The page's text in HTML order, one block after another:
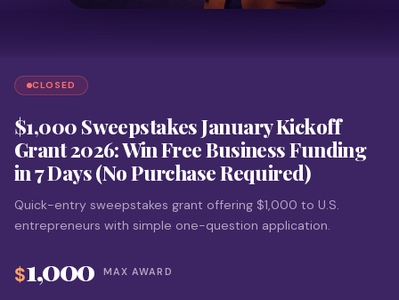
CLOSED
$1,000 Sweepstakes January Kickoff
Grant 2026: Win Free Business Funding
in 7 Days (No Purchase Required)
Quick-entry sweepstakes grant offering $1,000 to U.S.
entrepreneurs with simple one-question application.
$1,000 MAX AWARD